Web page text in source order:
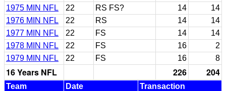
1975 MIN NFL
22 RS FS? 14
14
1976 MIN NFL
22 RS 14
14
1977 MIN NFL
22 FS 14
14
1978 MIN NFL
22 FS 16
2
1979 MIN NFL
22 FS 16 8
16 Years NFL 226 204
Team Date
Transaction